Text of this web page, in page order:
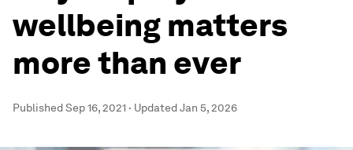
wellbeing matters
more than ever
PublishedSep 16, 2021 · UpdatedJan 5, 2026